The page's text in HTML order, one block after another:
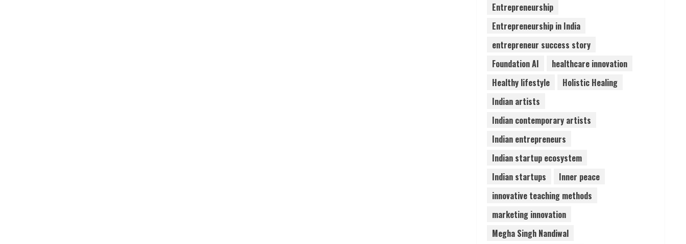
4
Pratik Jain: Why Students
Miss Germany Admissions
August 5, 2026
Teamplus Staffing Solution
Entrepreneurship
Entrepreneurship in India
entrepreneur success story
Foundation AI
healthcare innovation
Healthy lifestyle
Holistic Healing
Indian artists
Indian contemporary artists
Indian entrepreneurs
Indian startup ecosystem
Indian startups
Inner peace
innovative teaching methods
marketing innovation
Megha Singh Nandiwal